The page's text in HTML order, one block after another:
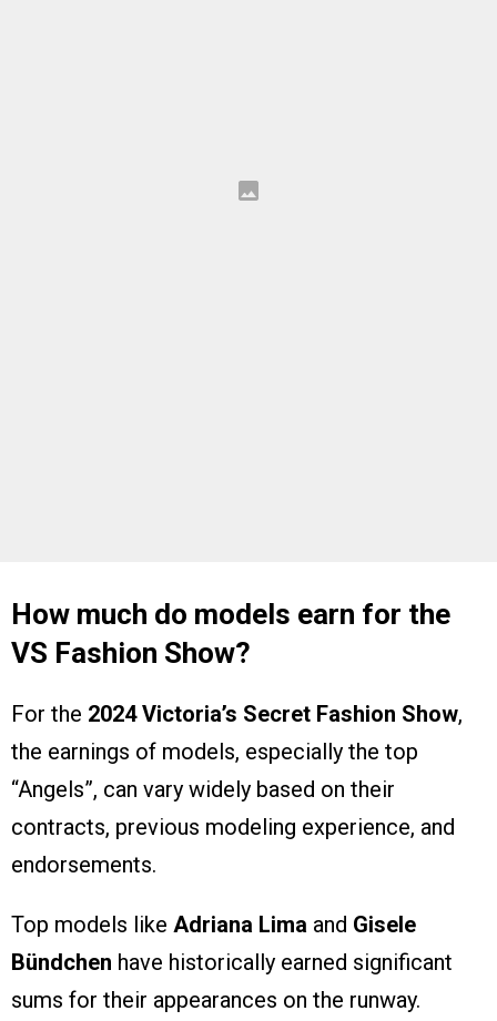
How much do models earn for the
VS Fashion Show?
For the 2024 Victoria’s Secret Fashion Show,
the earnings of models, especially the top
“Angels”, can vary widely based on their
contracts, previous modeling experience, and
endorsements.
Top models like Adriana Lima and Gisele
Bündchen have historically earned significant
sums for their appearances on the runway.